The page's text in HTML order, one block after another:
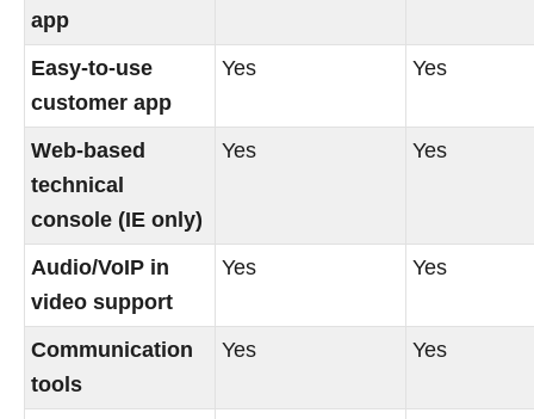
app
Easy-to-use
customer app
Yes Yes
Web-based
technical
console (IE only)
Yes Yes
Audio/VoIP in
video support
Yes Yes
Communication
tools
Yes Yes